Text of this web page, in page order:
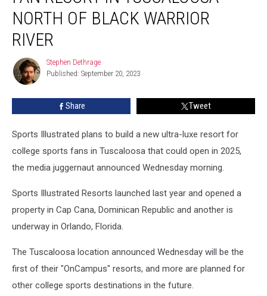
Resort
North
River
NORTH OF BLACK WARRIOR
RIVER
Stephen
Dethrage
Stephen Dethrage
Published: September 20, 2023
Share Tweet
Sports Illustrated plans to build a new ultra-luxe resort for
college sports fans in Tuscaloosa that could open in 2025,
the media juggernaut announced Wednesday morning.
Sports Illustrated Resorts launched last year and opened a
property in Cap Cana, Dominican Republic and another is
underway in Orlando, Florida.
The Tuscaloosa location announced Wednesday will be the
first of their "OnCampus" resorts, and more are planned for
other college sports destinations in the future.